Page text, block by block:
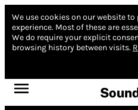
We use cookies on our website
experience. Most of these are
We do require your explicit
browsing history between visits.